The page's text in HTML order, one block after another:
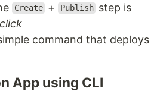
Create + Publish step is
command that deploys
App using CLI